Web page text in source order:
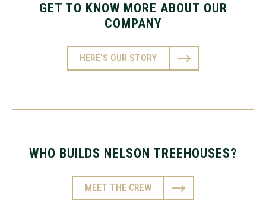
GET TO KNOW MORE ABOUT OUR
COMPANY
HERE’S OUR STORY
WHO BUILDS NELSON TREEHOUSES?
MEET THE CREW